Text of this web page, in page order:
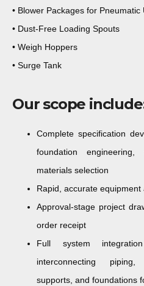
• Blower Packages for Pneumatic
• Dust-Free Loading Spouts
• Weigh Hoppers
• Surge Tank
Our scope
Complete specification
foundation
materials selection
Rapid, accurate
Approval-stage project
order receipt
Full system integration
interconnecting piping,
supports, and foundations